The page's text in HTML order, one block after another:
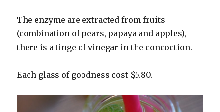
The enzyme are extracted from fruits
(combination of pears, papaya and apples),
there is a tinge of vinegar in the concoction.
Each glass of goodness cost $5.80.